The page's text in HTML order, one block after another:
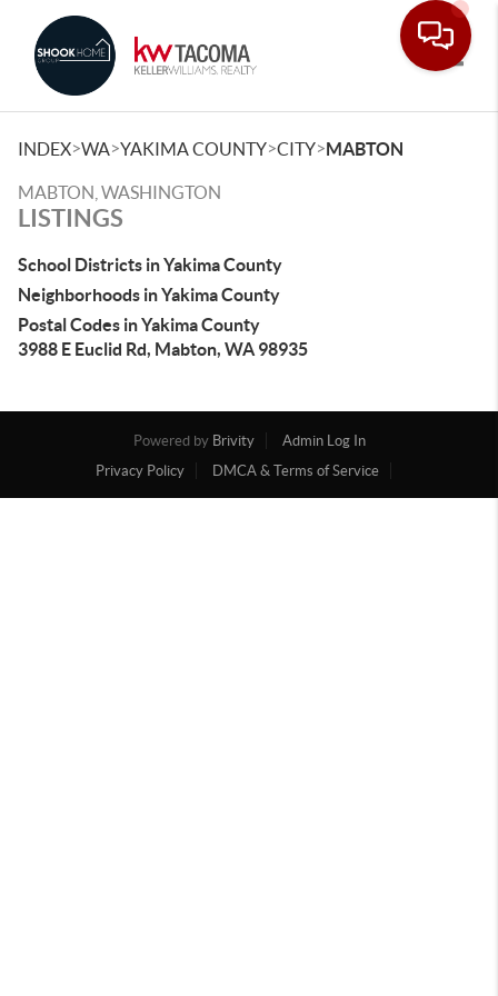
INDEX>WA>YAKIMA COUNTY>CITY>MABTON
MABTON, WASHINGTON
LISTINGS
School Districts in Yakima County
Neighborhoods in Yakima County
Postal Codes in Yakima County
3988 E Euclid Rd, Mabton, WA 98935
Powered by Brivity
Admin Log In
Privacy Policy
DMCA & Terms of Service